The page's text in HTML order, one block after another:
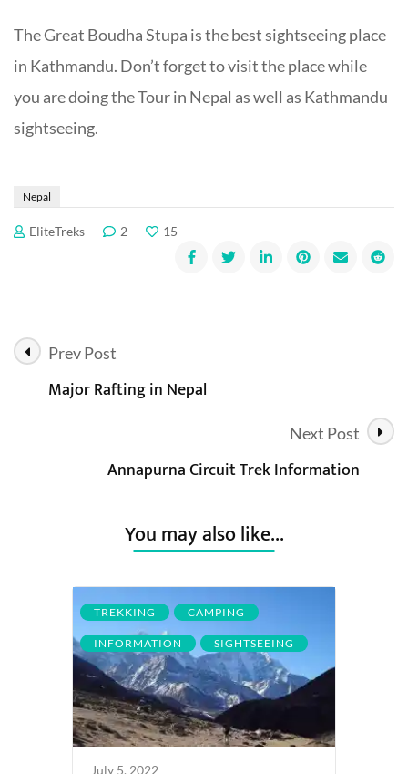
The Great Boudha Stupa is the best sightseeing place
in Kathmandu. Don’t forget to visit the place while
you are doing the Tour in Nepal as well as Kathmandu
sightseeing.
Nepal
EliteTreks 2 15
Post
Navigation
Prev Post
Major Rafting in Nepal
Next Post
Annapurna Circuit Trek Information
You may also like...
TREKKING CAMPING
INFORMATION SIGHTSEEING
July 5, 2022